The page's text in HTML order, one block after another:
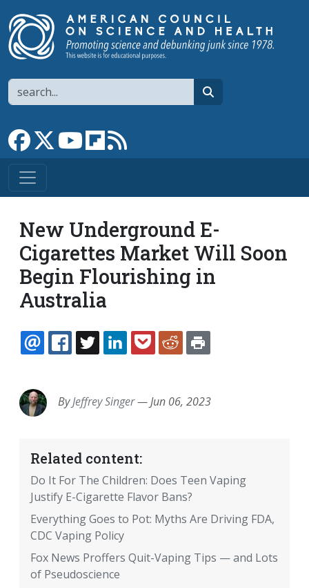
Search
Link to Facebook page
Link to XLink to YouTube channel
Link to flipboard
New Underground E-
Cigarettes Market Will Soon
Begin Flourishing in
Australia
EMAILFACEBOOK
TWITTERLINKEDINPOCKETREDDIT
ByJeffrey Singer—Jun 06, 2023
Related content:
Do It For The Children: Does Teen Vaping
Justify E-Cigarette Flavor Bans?
Everything Goes to Pot: Myths Are Driving FDA,
CDC Vaping Policy
Fox News Proffers Quit-Vaping Tips — and Lots
of Pseudoscience